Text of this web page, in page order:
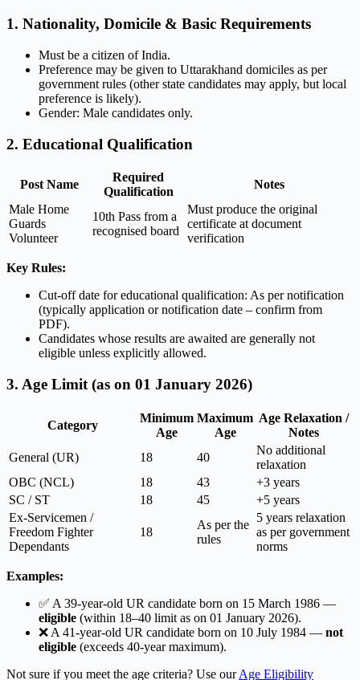
1. Nationality, Domicile & Basic Requirements
Must be a citizen of India.
Preference may be given to Uttarakhand domiciles as per
government rules (other state candidates may apply, but local
preference is likely).
Gender: Male candidates only.
2. Educational Qualification
Post Name
Required
Qualification
Notes
Male Home
Guards
Volunteer
10th Pass from a
recognised board
Must produce the original
certificate at document
verification
Key Rules:
Cut-off date for educational qualification: As per notification
(typically application or notification date – confirm from
PDF).
Candidates whose results are awaited are generally not
eligible unless explicitly allowed.
3. Age Limit (as on 01 January 2026)
Category
Minimum
Age
Maximum
Age
Age Relaxation /
Notes
General (UR)
18 40
No additional
relaxation
OBC (NCL)
18 43
+3 years
SC / ST
18 45
+5 years
Ex-Servicemen /
Freedom Fighter
Dependants
18
As per the
rules
5 years relaxation
as per government
norms
Examples:
✅ A 39-year-old UR candidate born on 15 March 1986 —
eligible (within 18–40 limit as on 01 January 2026).
❌ A 41-year-old UR candidate born on 10 July 1984 — not
eligible (exceeds 40-year maximum).
Not sure if you meet the age criteria? Use ourAge Eligibility